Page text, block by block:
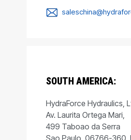
SOUTH AMERICA:
HydraForce Hydraulics,
Av. Laurita Ortega Mari,
499 Taboao da Serra
Sao Paulo, 06766-360,